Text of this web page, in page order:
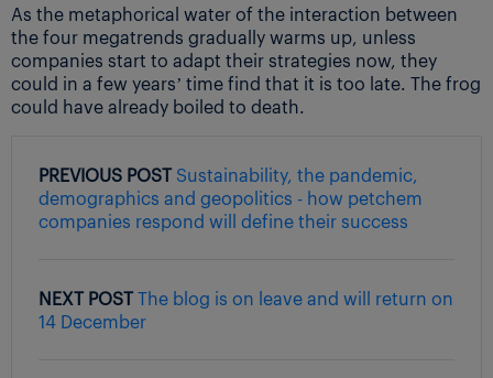
As the metaphorical water of the interaction between
the four megatrends gradually warms up, unless
companies start to adapt their strategies now, they
could in a few years’ time find that it is too late. The frog
could have already boiled to death.
PREVIOUS POST Sustainability, the pandemic,
demographics and geopolitics - how petchem
companies respond will define their success
NEXT POSTThe blog is on leave and will return on
14 December